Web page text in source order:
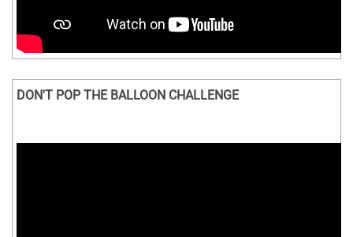
DON'T POP THE BALLOON CHALLENGE